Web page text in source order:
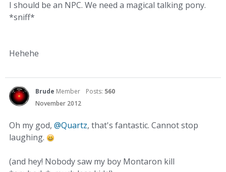
I should be an NPC. We need a magical talking pony.
*sniff*
Hehehe
Brude Member Posts: 560
November 2012
Oh my god, @Quartz, that's fantastic. Cannot stop
laughing.
(and hey! Nobody saw my boy Montaron kill